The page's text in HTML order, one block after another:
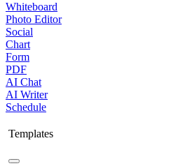
Whiteboard
Photo Editor
Social
Chart
Form
PDF
AI Chat
AI Writer
Schedule
Templates